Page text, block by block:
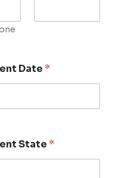
Date*
State*